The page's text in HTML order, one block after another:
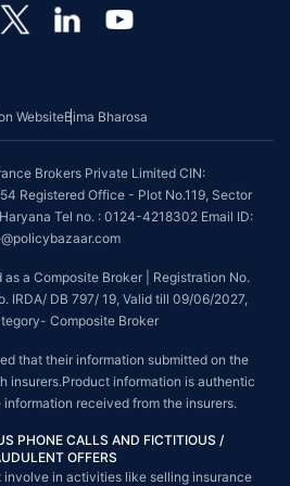
is provided by insurer as per their
from plan to plan.
available on:-http://bit.ly/3J20bXZ
in tax laws. For more details on risk
read the sales brochure and
carefully before concluding a sale.
APPLY. For more details on risk
read the sales brochure carefully
Composite Broker| Visitors are hereby
submitted on the website may be shared
Private Limited | CIN:
Office - Plot No.119, Sector - 44,
Us |Legal and Admin Policies
WebsiteBima Bharosa
Brokers Private Limited CIN:
Registered Office - Plot No.119, Sector
Tel no. : 0124-4218302 Email ID:
a Composite Broker | Registration No.
IRDA/ DB 797/ 19, Valid till 09/06/2027,
Composite Broker
that their information submitted on the
insurers.Product information is authentic
received from the insurers.
PHONE CALLS AND FICTITIOUS /
OFFERS
involve in activities like selling insurance